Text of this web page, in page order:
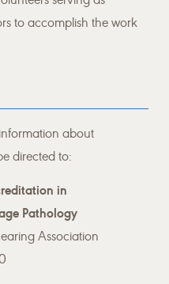
to accomplish the work
about
directed to:
in
Pathology
Association